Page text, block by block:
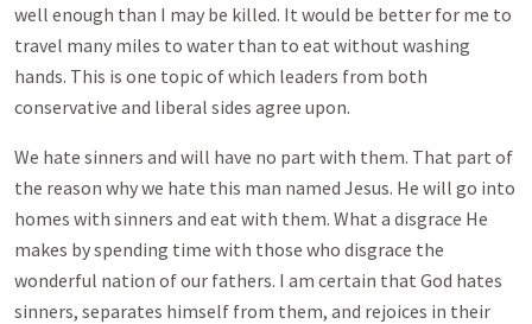
well enough than I may be killed. It would be better for me to
travel many miles to water than to eat without washing
hands. This is one topic of which leaders from both
conservative and liberal sides agree upon.
We hate sinners and will have no part with them. That part of
the reason why we hate this man named Jesus. He will go into
homes with sinners and eat with them. What a disgrace He
makes by spending time with those who disgrace the
wonderful nation of our fathers. I am certain that God hates
sinners, separates himself from them, and rejoices in their